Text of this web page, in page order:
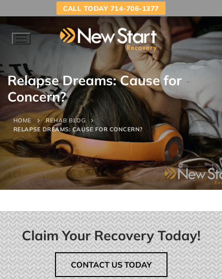
CALL TODAY 714-706-1377
Relapse Dreams: Cause for
Concern?
HOME
REHAB BLOG
RELAPSE DREAMS: CAUSE FOR CONCERN?
Claim Your Recovery Today!
CONTACT US TODAY